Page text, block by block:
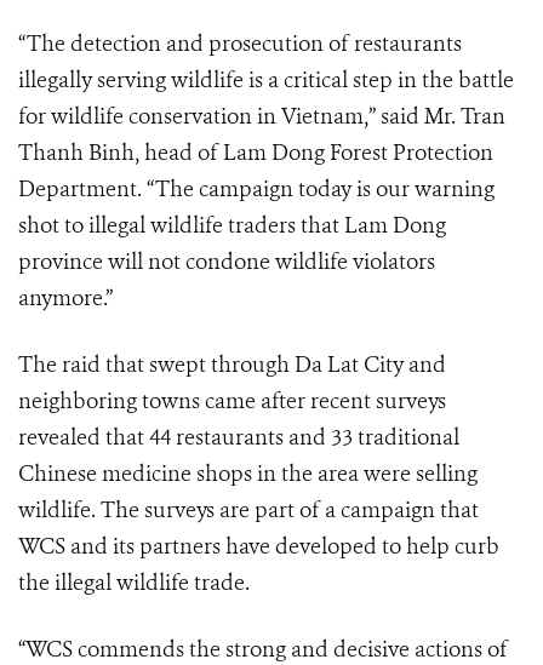
“The detection and prosecution of restaurants
illegally serving wildlife is a critical step in the battle
for wildlife conservation in Vietnam,” said Mr. Tran
Thanh Binh, head of Lam Dong Forest Protection
Department. “The campaign today is our warning
shot to illegal wildlife traders that Lam Dong
province will not condone wildlife violators
anymore.”
The raid that swept through Da Lat City and
neighboring towns came after recent surveys
revealed that 44 restaurants and 33 traditional
Chinese medicine shops in the area were selling
wildlife. The surveys are part of a campaign that
WCS and its partners have developed to help curb
the illegal wildlife trade.
“WCS commends the strong and decisive actions of